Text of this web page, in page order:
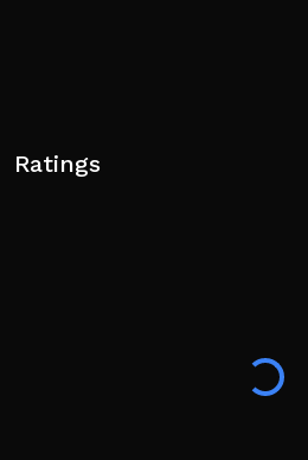
Ratings